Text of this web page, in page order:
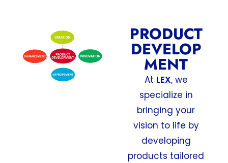
PRODUCT
DEVELOP
MENT
At LEX, we
specialize in
bringing your
vision to life by
developing
products tailored